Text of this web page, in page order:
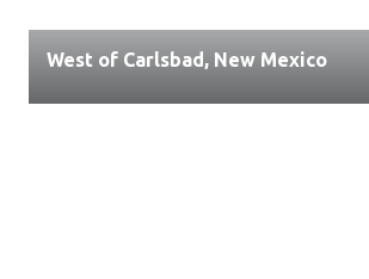
West of Carlsbad, New Mexico